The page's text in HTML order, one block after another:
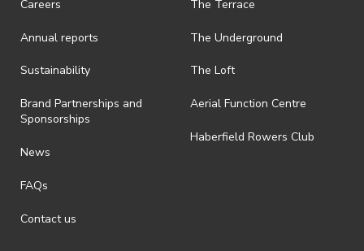
is prohibited.
· By registering for an outdoor event, you acknowledge that it is an
ActivateUTS determines otherwise in its absolute discretion). Ticket
· For all general ActivateUTS terms and conditions visit
https://www.activateuts.com.au/terms-conditions/
Careers
Annual reports
Sustainability
Brand Partnerships and
Sponsorships
News
FAQs
Contact us
The Terrace
The Underground
The Loft
Aerial Function Centre
Haberfield Rowers Club